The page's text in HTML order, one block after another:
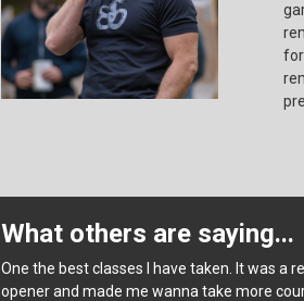
What others are saying...
One the best classes I have taken. It was a
opener and made me wanna take more